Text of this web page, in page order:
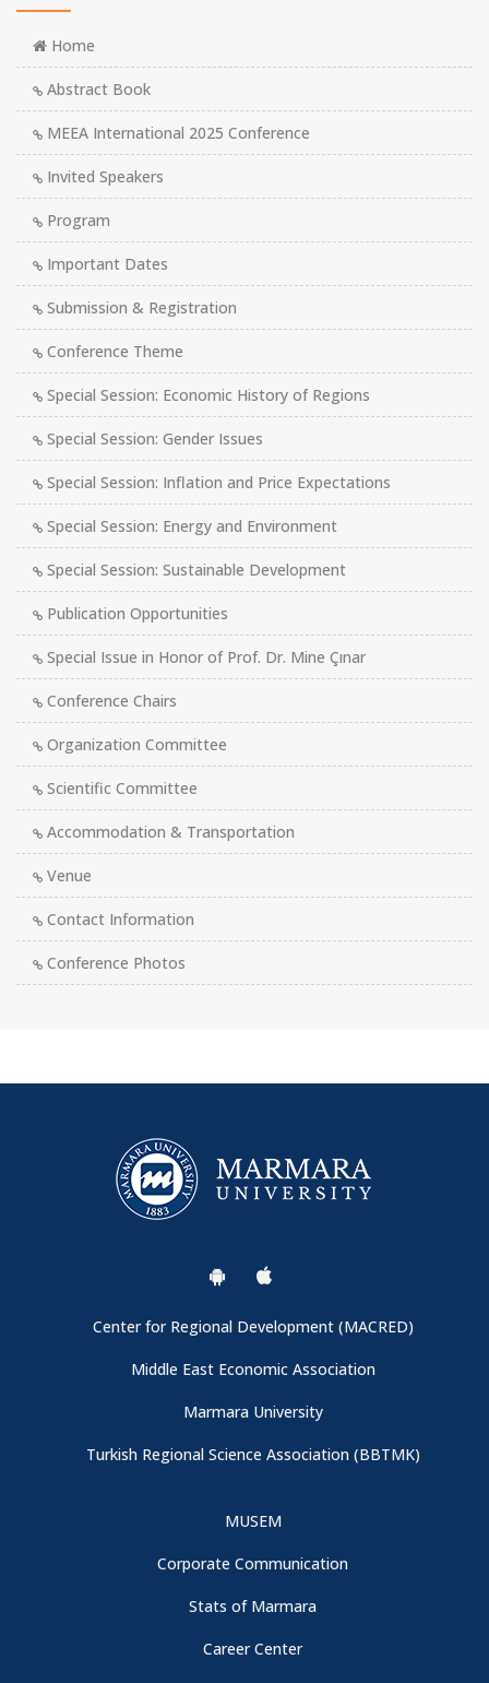
Home
Abstract Book
MEEA International 2025 Conference
Invited Speakers
Program
Important Dates
Submission & Registration
Conference Theme
Special Session: Economic History of Regions
Special Session: Gender Issues
Special Session: Inflation and Price Expectations
Special Session: Energy and Environment
Special Session: Sustainable Development
Publication Opportunities
Special Issue in Honor of Prof. Dr. Mine Çınar
Conference Chairs
Organization Committee
Scientific Committee
Accommodation & Transportation
Venue
Contact Information
Conference Photos
Center for Regional Development (MACRED)
Middle East Economic Association
Marmara University
Turkish Regional Science Association (BBTMK)
MUSEM
Corporate Communication
Stats of Marmara
Career Center